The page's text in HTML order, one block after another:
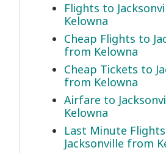
Flights to
Kelowna
Cheap Flights to
from Kelowna
Cheap Tickets to
from Kelowna
Airfare to
Kelowna
Last Minute
Jacksonville from